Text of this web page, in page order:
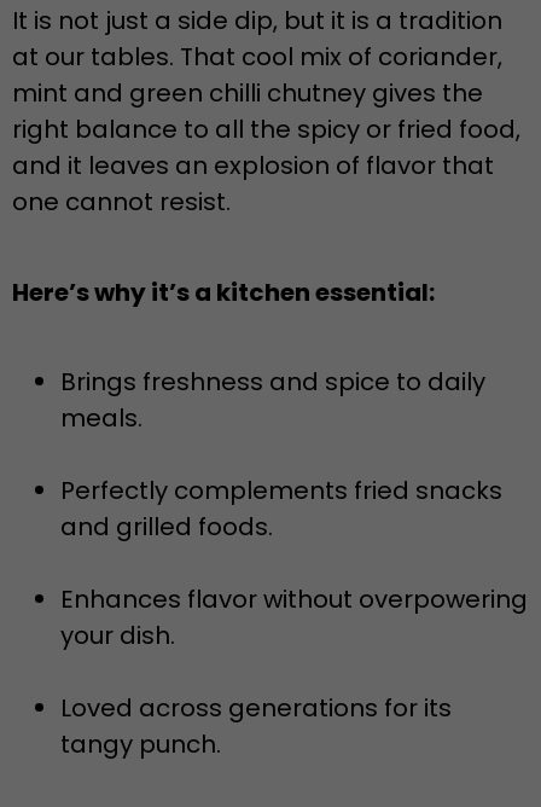
It is not just a side dip, but it is a tradition
at our tables. That cool mix of coriander,
mint and green chilli chutney gives the
right balance to all the spicy or fried food,
and it leaves an explosion of flavor that
one cannot resist.
Here’s why it’s a kitchen essential:
Brings freshness and spice to daily
meals.
Perfectly complements fried snacks
and grilled foods.
Enhances flavor without overpowering
your dish.
Loved across generations for its
tangy punch.